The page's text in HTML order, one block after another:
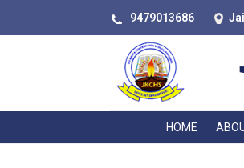
9479013686
HOME